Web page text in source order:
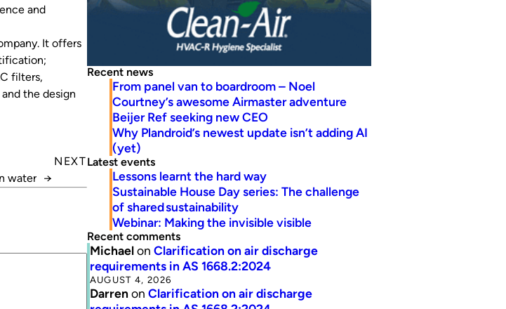
and
It offers
filters,
the design
NEXT
water →
Recent news
From panel van to boardroom – Noel
Courtney’s awesome Airmaster adventure
Beijer Ref seeking new CEO
Why Plandroid’s newest update isn’t adding AI
(yet)
Latest events
Lessons learnt the hard way
Sustainable House Day series: The challenge
of shared sustainability
Webinar: Making the invisible visible
Recent comments
Michaelon Clarification on air discharge
requirements in AS 1668.2:2024
AUGUST 4, 2026
Darrenon Clarification on air discharge